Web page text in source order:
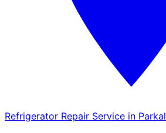
Refrigerator Repair Service in Parkal